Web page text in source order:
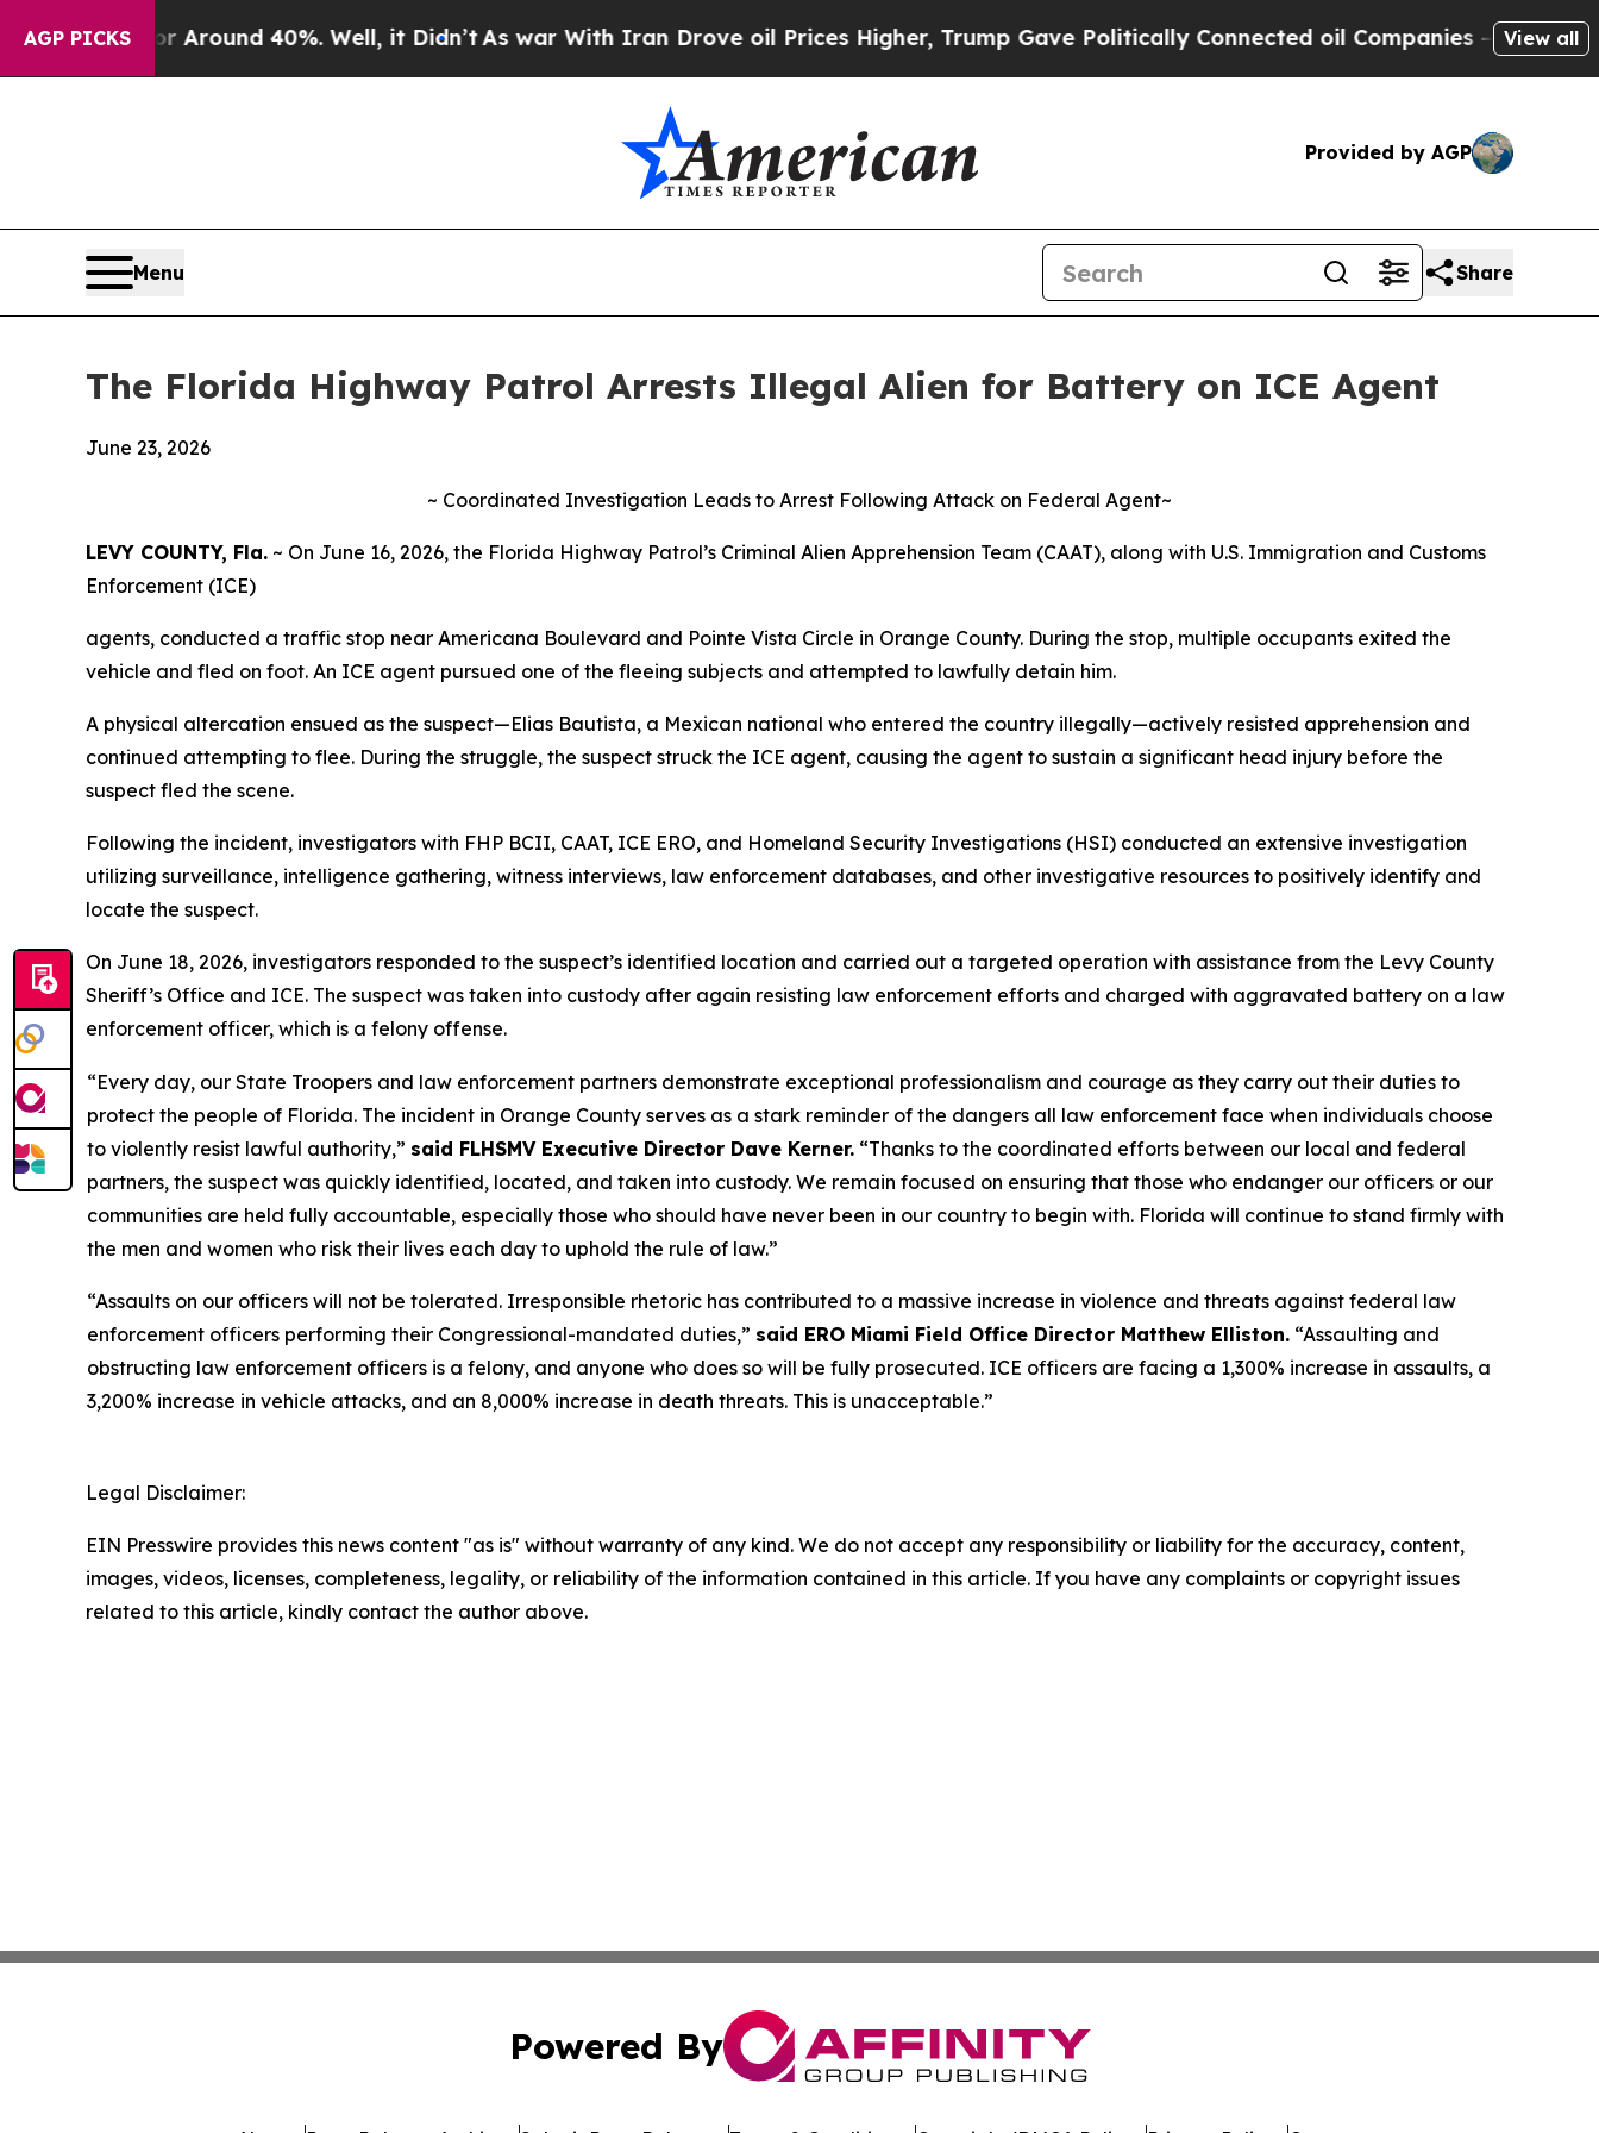
AGP PICKS
a Floor Around 40%. Well, it Didn’t As war With Iran Drove oil Prices Higher, Trump Gave Politically Connected oil Companies — not View all
Provided by AGP
Menu Share
The Florida Highway Patrol Arrests Illegal Alien for Battery on ICE Agent
June 23, 2026
~ Coordinated Investigation Leads to Arrest Following Attack on Federal Agent~
LEVY COUNTY, Fla. ~ On June 16, 2026, the Florida Highway Patrol’s Criminal Alien Apprehension Team (CAAT), along with U.S. Immigration and Customs
Enforcement (ICE)
agents, conducted a traffic stop near Americana Boulevard and Pointe Vista Circle in Orange County. During the stop, multiple occupants exited the
vehicle and fled on foot. An ICE agent pursued one of the fleeing subjects and attempted to lawfully detain him.
A physical altercation ensued as the suspect—Elias Bautista, a Mexican national who entered the country illegally—actively resisted apprehension and
continued attempting to flee. During the struggle, the suspect struck the ICE agent, causing the agent to sustain a significant head injury before the
suspect fled the scene.
Following the incident, investigators with FHP BCII, CAAT, ICE ERO, and Homeland Security Investigations (HSI) conducted an extensive investigation
utilizing surveillance, intelligence gathering, witness interviews, law enforcement databases, and other investigative resources to positively identify and
locate the suspect.
On June 18, 2026, investigators responded to the suspect’s identified location and carried out a targeted operation with assistance from the Levy County
Sheriff’s Office and ICE. The suspect was taken into custody after again resisting law enforcement efforts and charged with aggravated battery on a law
enforcement officer, which is a felony offense.
“Every day, our State Troopers and law enforcement partners demonstrate exceptional professionalism and courage as they carry out their duties to
protect the people of Florida. The incident in Orange County serves as a stark reminder of the dangers all law enforcement face when individuals choose
to violently resist lawful authority,” said FLHSMV Executive Director Dave Kerner. “Thanks to the coordinated efforts between our local and federal
partners, the suspect was quickly identified, located, and taken into custody. We remain focused on ensuring that those who endanger our officers or our
communities are held fully accountable, especially those who should have never been in our country to begin with. Florida will continue to stand firmly with
the men and women who risk their lives each day to uphold the rule of law.”
“Assaults on our officers will not be tolerated. Irresponsible rhetoric has contributed to a massive increase in violence and threats against federal law
enforcement officers performing their Congressional-mandated duties,” said ERO Miami Field Office Director Matthew Elliston. “Assaulting and
obstructing law enforcement officers is a felony, and anyone who does so will be fully prosecuted. ICE officers are facing a 1,300% increase in assaults, a
3,200% increase in vehicle attacks, and an 8,000% increase in death threats. This is unacceptable.”
Legal Disclaimer:
EIN Presswire provides this news content "as is" without warranty of any kind. We do not accept any responsibility or liability for the accuracy, content,
images, videos, licenses, completeness, legality, or reliability of the information contained in this article. If you have any complaints or copyright issues
related to this article, kindly contact the author above.
Powered By